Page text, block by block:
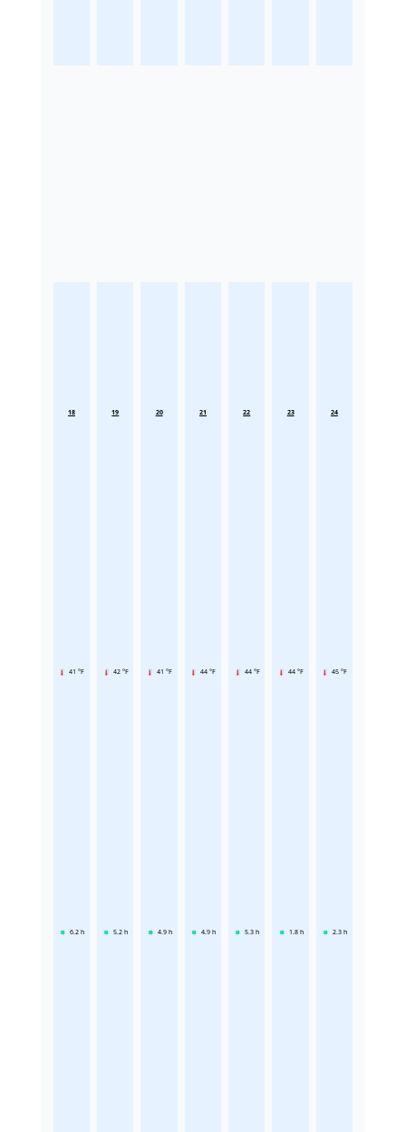
18
41 °F
6.2 h
19
42 °F
5.2 h
20
41 °F
4.9 h
21
44 °F
4.9 h
22
44 °F
5.3 h
23
44 °F
1.8 h
24
45 °F
2.3 h